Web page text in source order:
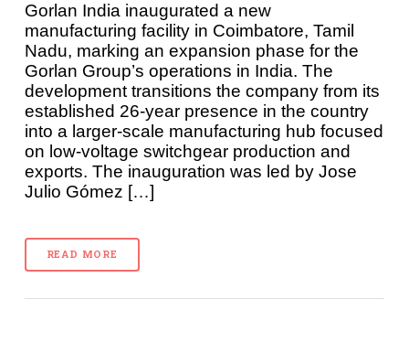
Gorlan India inaugurated a new
manufacturing facility in Coimbatore, Tamil
Nadu, marking an expansion phase for the
Gorlan Group’s operations in India. The
development transitions the company from its
established 26-year presence in the country
into a larger-scale manufacturing hub focused
on low-voltage switchgear production and
exports. The inauguration was led by Jose
Julio Gómez […]
READ MORE